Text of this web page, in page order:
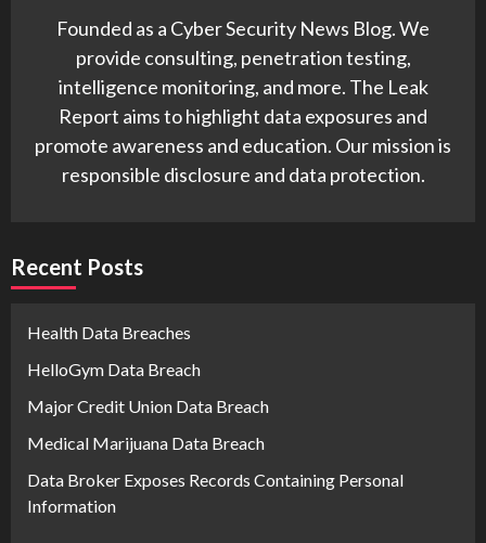
Founded as a Cyber Security News Blog. We
provide consulting, penetration testing,
intelligence monitoring, and more. The Leak
Report aims to highlight data exposures and
promote awareness and education. Our mission is
responsible disclosure and data protection.
Recent Posts
Health Data Breaches
HelloGym Data Breach
Major Credit Union Data Breach
Medical Marijuana Data Breach
Data Broker Exposes Records Containing Personal
Information